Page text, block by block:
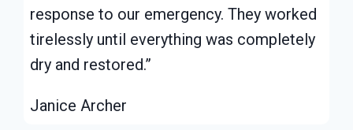
response to our emergency. They worked
tirelessly until everything was completely
dry and restored.”
Janice Archer